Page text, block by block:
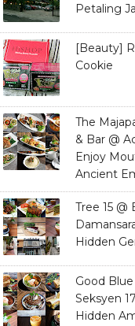
Petaling
[Beauty]
Cookie
The
& Bar @
Enjoy
Ancient
Tree 15 @
Hidden
Good
Seksyen
Hidden